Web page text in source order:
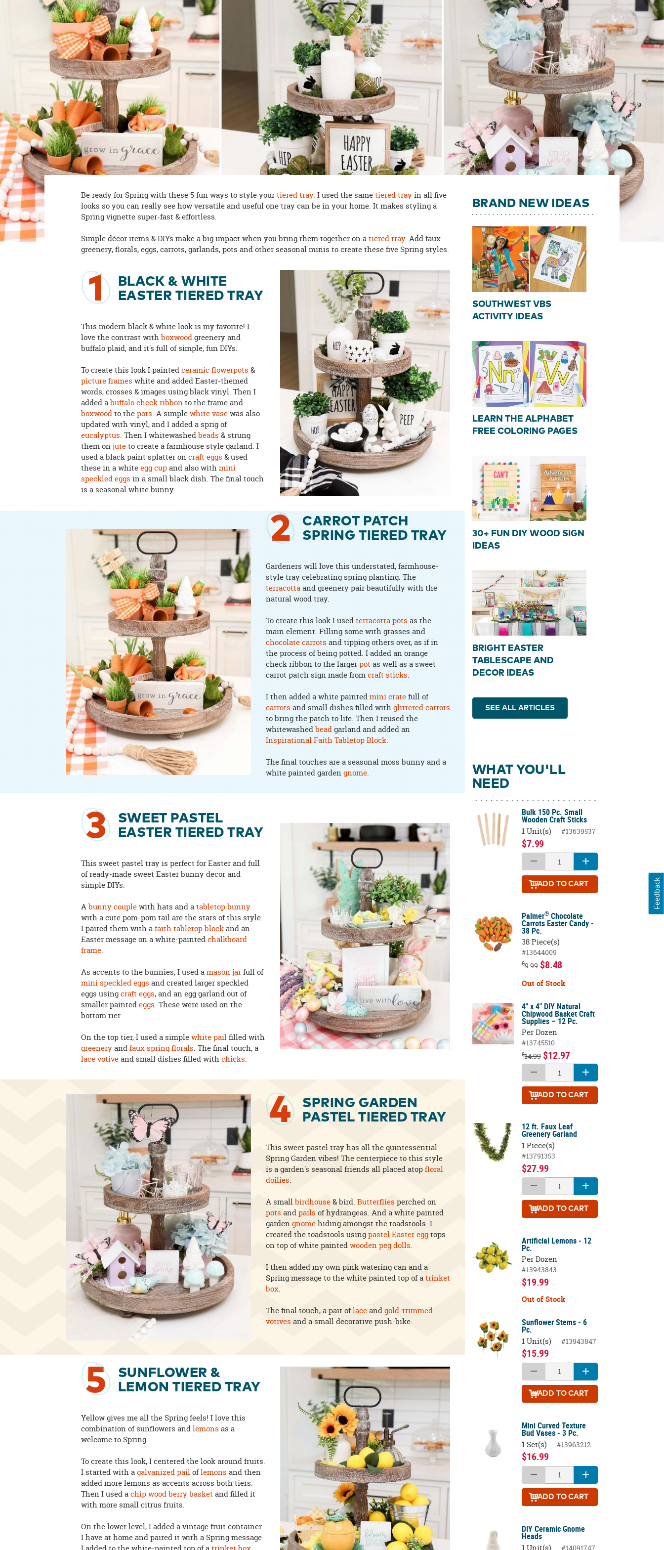
contact
us
with
any
questions
or
concerns.
Be ready for Spring with these 5 fun ways to style yourtiered tray. I used the sametiered trayin all five
looks so you can really see how versatile and useful one tray can be in your home. It makes styling a
Spring vignette super-fast & effortless.
Simple décor items & DIYs make a big impact when you bring them together on atiered tray. Add faux
greenery, florals, eggs, carrots, garlands, pots and other seasonal minis to create these five Spring styles.
1
BLACK & WHITE
EASTER TIERED TRAY
This modern black & white look is my favorite! I
love the contrast withboxwoodgreenery and
buffalo plaid, and it's full of simple, fun DIYs.
To create this look I paintedceramic flowerpots &
picture frames white and added Easter-themed
words, crosses & images using black vinyl. Then I
added abuffalo check ribbonto the frame and
boxwoodto thepots. A simplewhite vasewas also
updated with vinyl, and I added a sprig of
eucalyptus. Then I whitewashedbeads& strung
them onjuteto create a farmhouse style garland. I
used a black paint splatter oncraft eggs & used
these in a whiteegg cupand also withmini
speckled eggs in a small black dish. The final touch
is a seasonal white bunny.
2
CARROT PATCH
SPRING TIERED TRAY
Gardeners will love this understated, farmhouse-
style tray celebrating spring planting. The
terracottaand greenery pair beautifully with the
natural wood tray.
To create this look I usedterracotta pots as the
main element. Filling some with grasses and
chocolate carrots and tipping others over, as if in
the process of being potted. I added an orange
check ribbon to the largerpot as well as a sweet
carrot patch sign made fromcraft sticks.
I then added a white paintedmini cratefull of
carrots and small dishes filled withglittered carrots
to bring the patch to life. Then I reused the
whitewashedbeadgarland and added an
Inspirational Faith Tabletop Block.
The final touches are a seasonal moss bunny and a
white painted gardengnome.
3
SWEET PASTEL
EASTER TIERED TRAY
This sweet pastel tray is perfect for Easter and full
of ready-made sweet Easter bunny decor and
simple DIYs.
Abunny couplewith hats and atabletop bunny
with a cute pom-pom tail are the stars of this style.
I paired them with afaith tabletop blockand an
Easter message on a white-paintedchalkboard
frame.
As accents to the bunnies, I used amason jarfull of
mini speckled eggs and created larger speckled
eggs usingcraft eggs, and an egg garland out of
smaller paintedeggs. These were used on the
bottom tier.
On the top tier, I used a simplewhite pailfilled with
greeneryandfaux spring florals. The final touch, a
lace votiveand small dishes filled withchicks.
4
SPRING GARDEN
PASTEL TIERED TRAY
This sweet pastel tray has all the quintessential
Spring Garden vibes! The centerpiece to this style
is a garden's seasonal friends all placed atopfloral
doilies.
A smallbirdhouse& bird. Butterflies perched on
pots andpails of hydrangeas. And a white painted
gardengnomehiding amongst the toadstools. I
created the toadstools usingpastel Easter eggtops
on top of white paintedwooden peg dolls.
I then added my own pink watering can and a
Spring message to the white painted top of atrinket
box.
The final touch, a pair oflaceandgold-trimmed
votives and a small decorative push-bike.
5
SUNFLOWER &
LEMON TIERED TRAY
Yellow gives me all the Spring feels! I love this
combination of sunflowers andlemonsas a
welcome to Spring.
To create this look, I centered the look around fruits.
I started with agalvanized pailoflemonsand then
added more lemons as accents across both tiers.
Then I used achip wood berry basketand filled it
with more small citrus fruits.
On the lower level, I added a vintage fruit container
I have at home and paired it with a Spring message
BRAND NEW IDEAS
SOUTHWEST VBS
ACTIVITY IDEAS
LEARN THE ALPHABET
FREE COLORING PAGES
30+ FUN DIY WOOD SIGN
IDEAS
BRIGHT EASTER
TABLESCAPE AND
DECOR IDEAS
SEE ALL ARTICLES
WHAT YOU'LL
NEED
Bulk 150 Pc. Small
Wooden Craft Sticks
1 Unit(s) #13639537
$7.99
ADD TO CART
Palmer®Chocolate
Carrots Easter Candy -
38 Pc.
38 Piece(s)
#13644009
$9.99 $8.48
Out of Stock
4" x 4" DIY Natural
Chipwood Basket Craft
Supplies – 12 Pc.
Per Dozen
#13745510
$14.99 $12.97
ADD TO CART
12 ft. Faux Leaf
Greenery Garland
1 Piece(s)
#13791353
$27.99
ADD TO CART
Artificial Lemons - 12
Pc.
Per Dozen
#13943843
$19.99
Out of Stock
Sunflower Stems - 6
Pc.
1 Unit(s) #13943847
$15.99
ADD TO CART
Mini Curved Texture
Bud Vases - 3 Pc.
1 Set(s) #13963212
$16.99
ADD TO CART
DIY Ceramic Gnome
Heads
1 Unit(s) #14091747
Feedback